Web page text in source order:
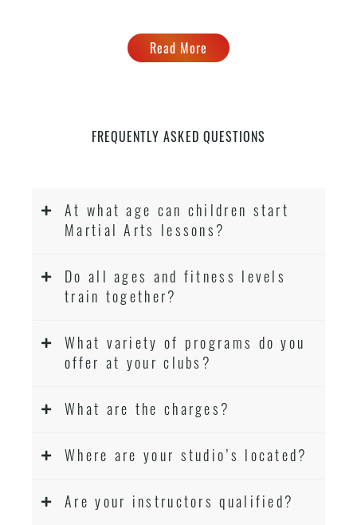
Read More
FREQUENTLY ASKED QUESTIONS
At what age can children start
Martial Arts lessons?
Do all ages and fitness levels
train together?
What variety of programs do you
offer at your clubs?
What are the charges?
Where are your studio’s located?
Are your instructors qualified?